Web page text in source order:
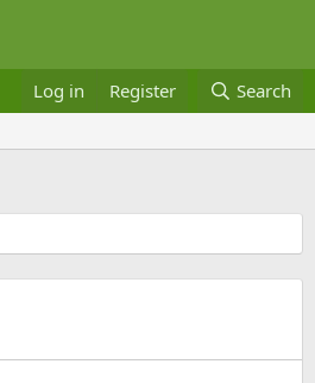
Log in Register Search